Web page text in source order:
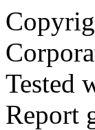
Tested
Report